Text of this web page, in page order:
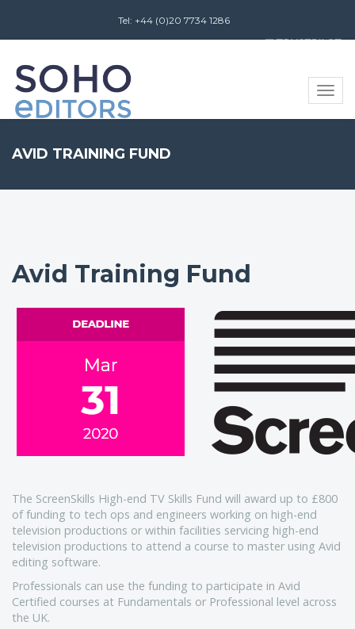
Tel: +44 (0)20 7734 1286
Toggle
AVID TRAINING FUND
Avid Training Fund
The ScreenSkills High-end TV Skills Fund will award up to £800
of funding to tech ops and engineers working on high-end
television productions or within facilities servicing high-end
television productions to attend a course to master using Avid
editing software.
Professionals can use the funding to participate in Avid
Certified courses at Fundamentals or Professional level across
the UK.